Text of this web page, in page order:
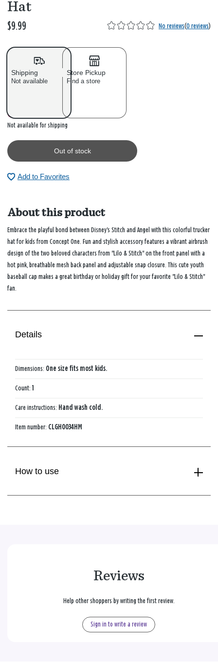
Hat
$9.99 No reviews(0 reviews)
Shipping
Not available
Store Pickup
Find a store
Not available for shipping
Out of stock
Add to Favorites
About this product
Embrace the playful bond between Disney's Stitch and Angel with this colorful trucker
hat for kids from Concept One. Fun and stylish accessory features a vibrant airbrush
design of the two beloved characters from "Lilo & Stitch" on the front panel with a
hot pink, breathable mesh back panel and adjustable snap closure. This cute youth
baseball cap makes a great birthday or holiday gift for your favorite "Lilo & Stitch"
fan.
Details
Dimensions: One size fits most kids.
Count: 1
Care instructions: Hand wash cold.
Item number: CLGH0034HM
How to use
Reviews
Help other shoppers by writing the first review.
Sign in to write a review